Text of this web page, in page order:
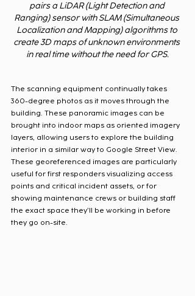
pairs a LiDAR (Light Detection and
Ranging) sensor with SLAM (Simultaneous
Localization and Mapping) algorithms to
create 3D maps of unknown environments
in real time without the need for GPS.
The scanning equipment continually takes
360-degree photos as it moves through the
building. These panoramic images can be
brought into indoor maps as oriented imagery
layers, allowing users to explore the building
interior in a similar way to Google Street View.
These georeferenced images are particularly
useful for first responders visualizing access
points and critical incident assets, or for
showing maintenance crews or building staff
the exact space they’ll be working in before
they go on-site.